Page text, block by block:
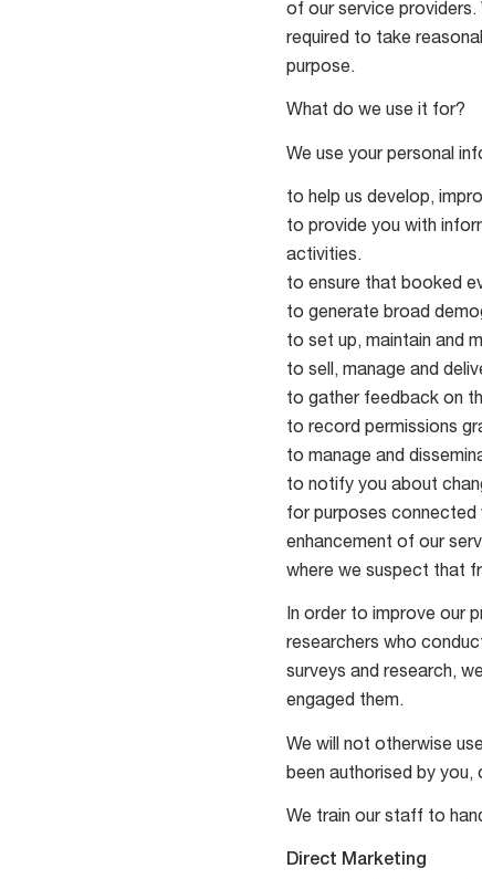
of our service
required to take
purpose.
What do we use it for?
We use your personal
to help us develop,
to provide you with
activities.
to ensure that booked
to generate broad
to set up, maintain and
to sell, manage and
to gather feedback on
to record permissions
to manage and
to notify you about
for purposes connected
enhancement of our
where we suspect that
In order to improve our
researchers who
surveys and research,
engaged them.
We will not otherwise
been authorised by you,
We train our staff to
Direct Marketing